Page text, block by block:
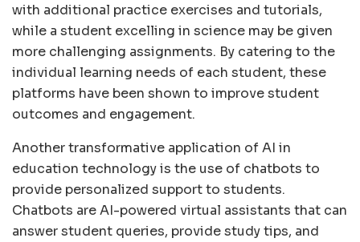
with additional practice exercises and tutorials,
while a student excelling in science may be given
more challenging assignments. By catering to the
individual learning needs of each student, these
platforms have been shown to improve student
outcomes and engagement.
Another transformative application of AI in
education technology is the use of chatbots to
provide personalized support to students.
Chatbots are AI-powered virtual assistants that can
answer student queries, provide study tips, and